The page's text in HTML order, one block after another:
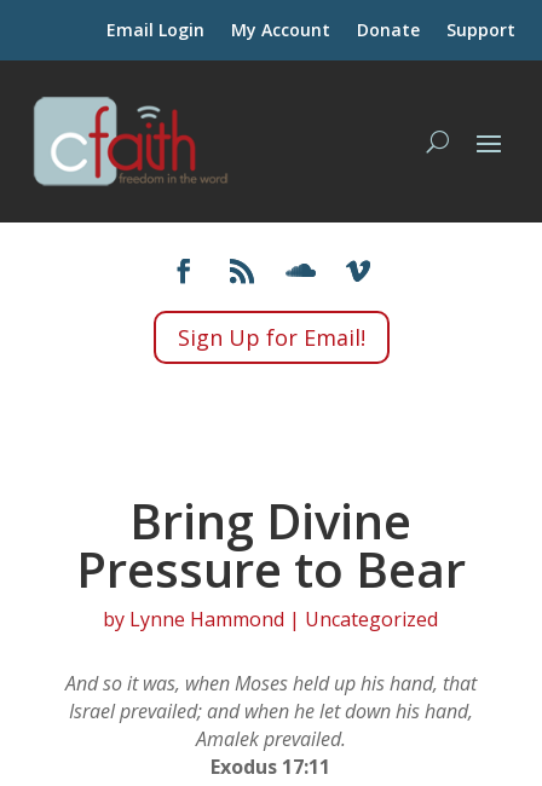
Email Login My Account Donate Support
Sign Up for Email!
Bring Divine
Pressure to Bear
by Lynne Hammond | Uncategorized
And so it was, when Moses held up his hand, that
Israel prevailed; and when he let down his hand,
Amalek prevailed.
Exodus 17:11